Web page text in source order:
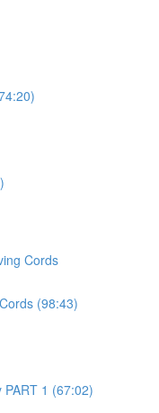
Cords
(98:43)
1 (67:02)